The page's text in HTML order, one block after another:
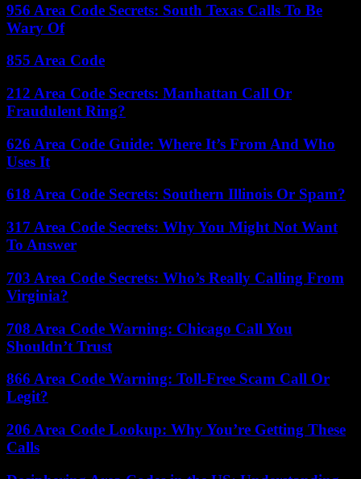
956 Area Code Secrets: South Texas Calls To Be
Wary Of
855 Area Code
212 Area Code Secrets: Manhattan Call Or
Fraudulent Ring?
626 Area Code Guide: Where It’s From And Who
Uses It
618 Area Code Secrets: Southern Illinois Or Spam?
317 Area Code Secrets: Why You Might Not Want
To Answer
703 Area Code Secrets: Who’s Really Calling From
Virginia?
708 Area Code Warning: Chicago Call You
Shouldn’t Trust
866 Area Code Warning: Toll-Free Scam Call Or
Legit?
206 Area Code Lookup: Why You’re Getting These
Calls